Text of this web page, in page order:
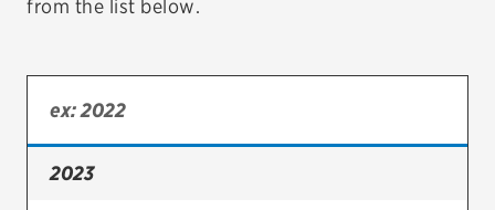
Bridgestone
from the list below.
2023